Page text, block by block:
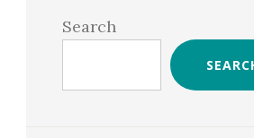
Sidebar
Search